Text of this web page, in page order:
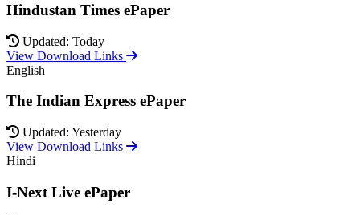
Hindustan Times ePaper
Updated: Today
View Download Links
English
The Indian Express ePaper
Updated: Yesterday
View Download Links
Hindi
I-Next Live ePaper